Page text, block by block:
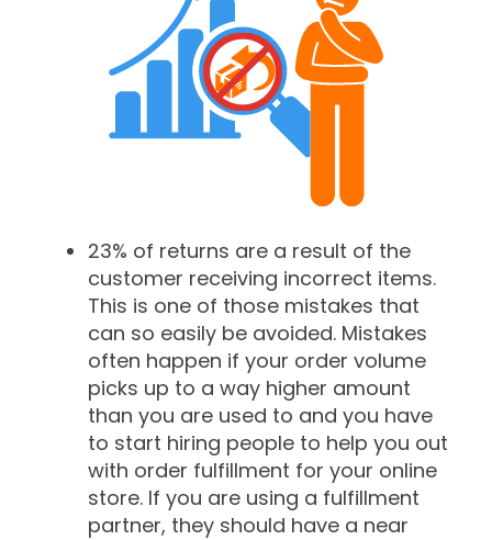
23% of returns are a result of the
customer receiving incorrect items.
This is one of those mistakes that
can so easily be avoided. Mistakes
often happen if your order volume
picks up to a way higher amount
than you are used to and you have
to start hiring people to help you out
with order fulfillment for your online
store. If you are using a fulfillment
partner, they should have a near